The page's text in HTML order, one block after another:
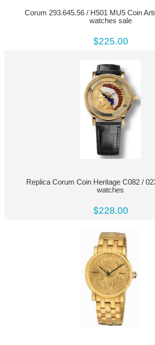
Corum 293.645.56 / H501 MU5 Coin
watches sale
$225.00
Replica Corum Coin Heritage C082 /
watches
$228.00